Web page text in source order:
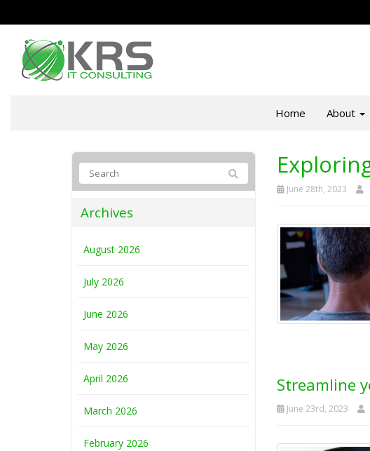
Home About
June 28th, 2023
Streamline
June 23rd, 2023
Archives
August 2026
July 2026
June 2026
May 2026
April 2026
March 2026
February 2026